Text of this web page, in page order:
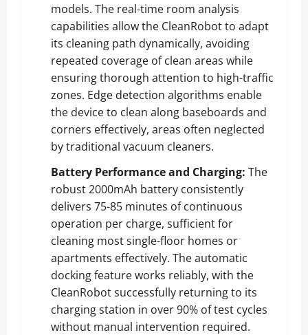
models. The real-time room analysis
capabilities allow the CleanRobot to adapt
its cleaning path dynamically, avoiding
repeated coverage of clean areas while
ensuring thorough attention to high-traffic
zones. Edge detection algorithms enable
the device to clean along baseboards and
corners effectively, areas often neglected
by traditional vacuum cleaners.
Battery Performance and Charging: The
robust 2000mAh battery consistently
delivers 75-85 minutes of continuous
operation per charge, sufficient for
cleaning most single-floor homes or
apartments effectively. The automatic
docking feature works reliably, with the
CleanRobot successfully returning to its
charging station in over 90% of test cycles
without manual intervention required.